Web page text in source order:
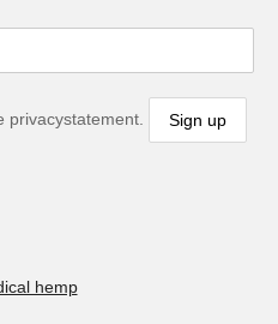
privacystatement.
hemp